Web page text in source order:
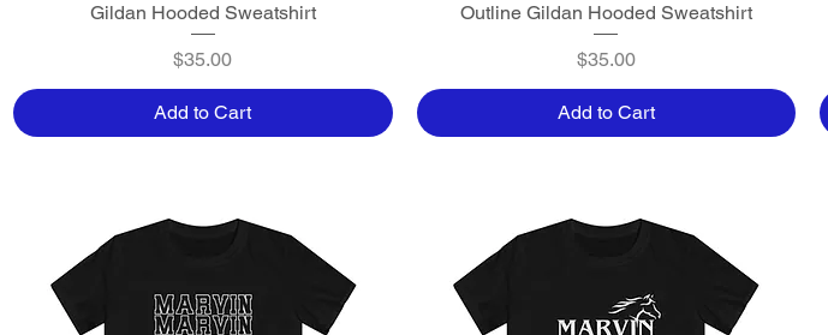
Gildan Hooded Sweatshirt
Price
$35.00
Add to Cart
Outline Gildan Hooded Sweatshirt
Price
$35.00
Add to Cart